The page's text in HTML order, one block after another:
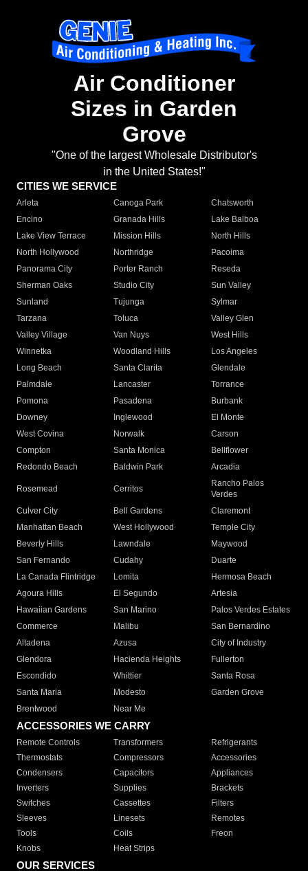
Air Conditioner
Sizes in Garden
Grove
"One of the largest Wholesale Distributor's
in the United States!"
CITIES WE SERVICE
Arleta Canoga Park
Chatsworth
Encino
Granada Hills
Lake Balboa
Lake View Terrace
Mission Hills
North Hills
North Hollywood
Northridge
Pacoima
Panorama City
Porter Ranch
Reseda
Sherman Oaks
Studio City
Sun Valley
Sunland
Tujunga
Sylmar
Tarzana
Toluca
Valley Glen
Valley Village
Van Nuys
West Hills
Winnetka
Woodland Hills
Los Angeles
Long Beach
Santa Clarita
Glendale
Palmdale
Lancaster
Torrance
Pomona
Pasadena
Burbank
Downey
Inglewood
El Monte
West Covina
Norwalk
Carson
Compton
Santa Monica
Bellflower
Redondo Beach
Baldwin Park Arcadia
Rosemead Cerritos
Rancho Palos
Verdes
Culver City
Bell Gardens
Claremont
Manhattan Beach
West Hollywood
Temple City
Beverly Hills
Lawndale
Maywood
San Fernando
Cudahy
Duarte
La Canada Flintridge
Lomita
Hermosa Beach
Agoura Hills
El Segundo
Artesia
Hawaiian Gardens
San Marino
Palos Verdes Estates
Commerce
Malibu
San Bernardino
Altadena
Azusa
City of Industry
Glendora
Hacienda Heights
Fullerton
Escondido
Whittier
Santa Rosa
Santa Maria
Modesto
Garden Grove
Brentwood
Near Me
ACCESSORIES WE CARRY
Remote Controls Transformers
Refrigerants
Thermostats
Compressors
Accessories
Condensers
Capacitors
Appliances
Inverters
Supplies
Brackets
Switches
Cassettes
Filters
Sleeves
Linesets
Remotes
Tools
Coils
Freon
Knobs
Heat Strips
OUR SERVICES